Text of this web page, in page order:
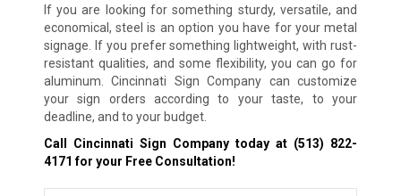
If you are looking for something sturdy, versatile, and
economical, steel is an option you have for your metal
signage. If you prefer something lightweight, with rust-
resistant qualities, and some flexibility, you can go for
aluminum. Cincinnati Sign Company can customize
your sign orders according to your taste, to your
deadline, and to your budget.
Call Cincinnati Sign Company today at (513) 822-
4171 for your Free Consultation!